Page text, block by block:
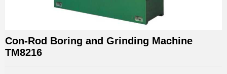
Con-Rod Boring and Grinding Machine
TM8216